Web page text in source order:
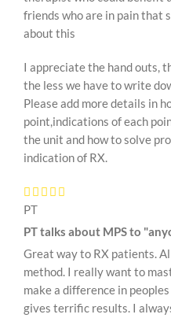
friends who are in pain that
about this
I appreciate the hand outs,
the less we have to write
Please add more details in
point,indications of each
the unit and how to solve
indication of RX.
PT
PT talks about MPS to
Great way to RX patients.
method. I really want to
make a difference in
gives terrific results. I